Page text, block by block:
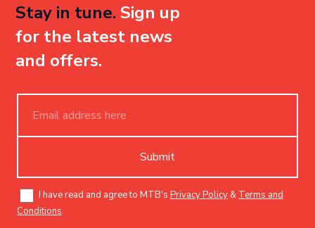
Stay in tune. Sign up
for the latest news
and offers.
Submit
I have read and agree to MTB's Privacy Policy & Terms and
Conditions.